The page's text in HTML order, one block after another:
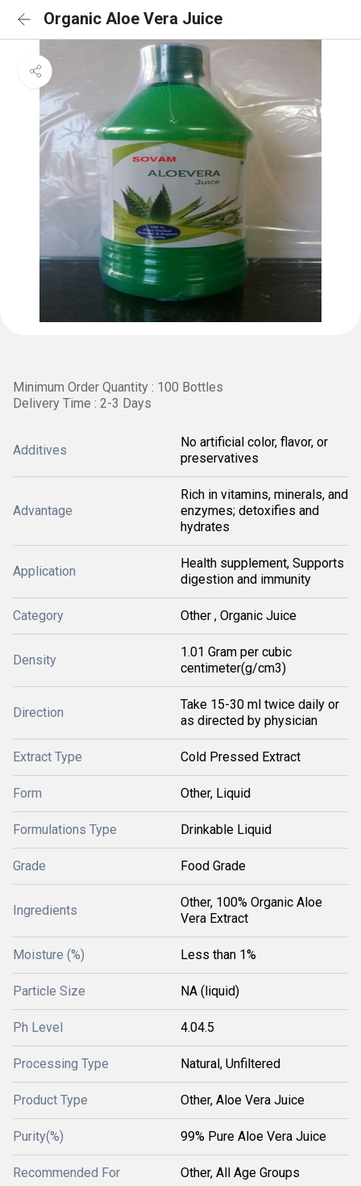
Organic Aloe Vera Juice
Minimum Order Quantity : 100 Bottles
Delivery Time : 2-3 Days
Additives
No artificial color, flavor, or
preservatives
Advantage
Rich in vitamins, minerals, and
enzymes; detoxifies and
hydrates
Application
Health supplement, Supports
digestion and immunity
Category Other , Organic Juice
Density
1.01 Gram per cubic
centimeter(g/cm3)
Direction
Take 15-30 ml twice daily or
as directed by physician
Extract Type Cold Pressed Extract
Form Other, Liquid
Formulations Type Drinkable Liquid
Grade Food Grade
Ingredients
Other, 100% Organic Aloe
Vera Extract
Moisture (%) Less than 1%
Particle Size NA (liquid)
Ph Level 4.04.5
Processing Type Natural, Unfiltered
Product Type Other, Aloe Vera Juice
Purity(%) 99% Pure Aloe Vera Juice
Recommended For Other, All Age Groups